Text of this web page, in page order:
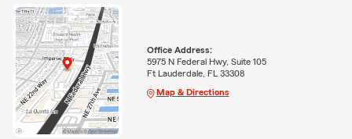
Office Address:
5975 N Federal Hwy, Suite 105
Ft Lauderdale, FL 33308
Map & Directions